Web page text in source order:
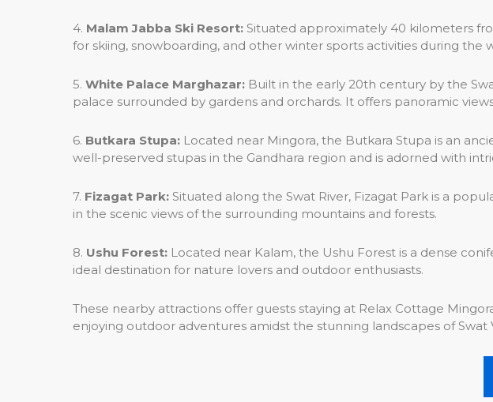
4. Malam Jabba Ski Resort: Situated approximately 40 kilometers
for skiing, snowboarding, and other winter sports activities during the
5. White Palace Marghazar: Built in the early 20th century by the
palace surrounded by gardens and orchards. It offers panoramic
6. Butkara Stupa: Located near Mingora, the Butkara Stupa is an
well-preserved stupas in the Gandhara region and is adorned with
7. Fizagat Park: Situated along the Swat River, Fizagat Park is a
in the scenic views of the surrounding mountains and forests.
8. Ushu Forest: Located near Kalam, the Ushu Forest is a dense
ideal destination for nature lovers and outdoor enthusiasts.
These nearby attractions offer guests staying at Relax Cottage
enjoying outdoor adventures amidst the stunning landscapes of Swat